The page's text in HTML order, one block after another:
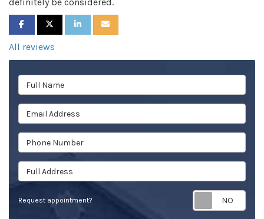
SHARE ON FACEBOOK
SHARE ON TWITTER
SHARE ON LINKEDIN
SHARE VIA EMAIL
All reviews
Full Name
Email Address
Phone Number
Full Address
Request appointment?